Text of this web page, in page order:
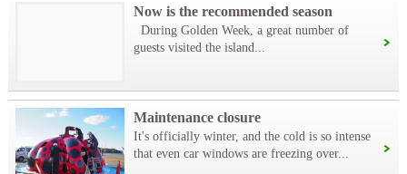
Now is the recommended season
During Golden Week, a great number of
guests visited the island...
Maintenance closure
It's officially winter, and the cold is so intense
that even car windows are freezing over...